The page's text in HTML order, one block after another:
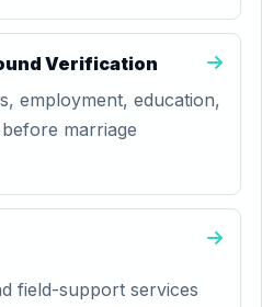
Verification
employment, education,
marriage
field-support services